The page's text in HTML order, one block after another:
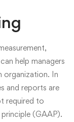
help managers
organization. In
and reports are
required to
(GAAP).